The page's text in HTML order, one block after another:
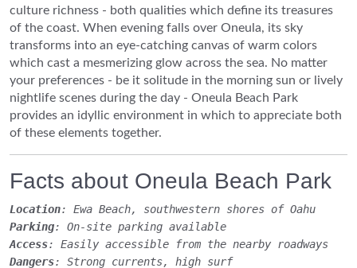
culture richness - both qualities which define its treasures
of the coast. When evening falls over Oneula, its sky
transforms into an eye-catching canvas of warm colors
which cast a mesmerizing glow across the sea. No matter
your preferences - be it solitude in the morning sun or lively
nightlife scenes during the day - Oneula Beach Park
provides an idyllic environment in which to appreciate both
of these elements together.
Facts about Oneula Beach Park
Location: Ewa Beach, southwestern shores of Oahu
Parking: On-site parking available
Access: Easily accessible from the nearby roadways
Dangers: Strong currents, high surf